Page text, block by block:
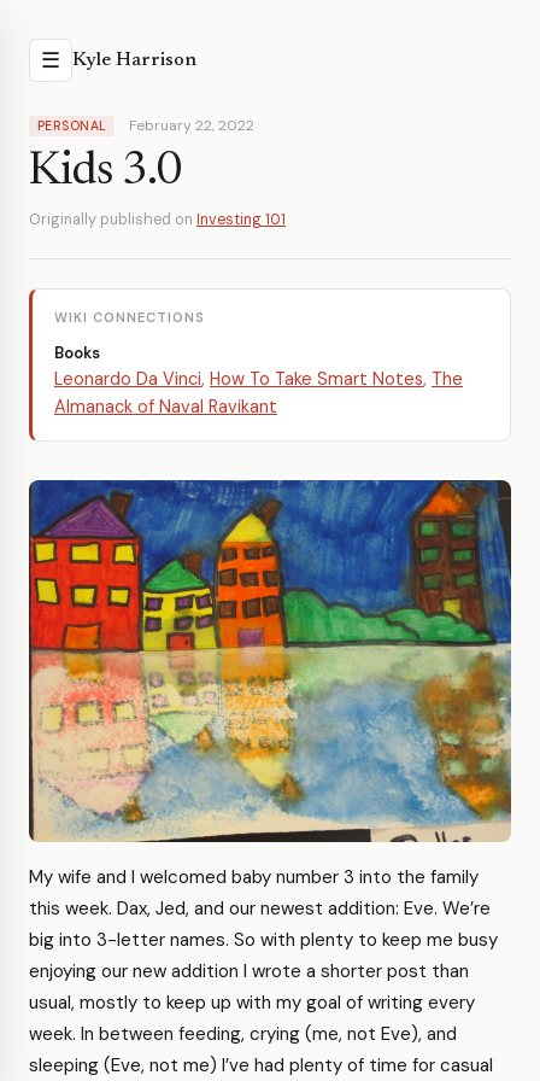
☰ Kyle Harrison
PERSONAL February 22, 2022
Kids 3.0
Originally published on Investing 101
WIKI CONNECTIONS
Books
Leonardo Da Vinci, How To Take Smart Notes, The
Almanack of Naval Ravikant
My wife and I welcomed baby number 3 into the family
this week. Dax, Jed, and our newest addition: Eve. We’re
big into 3-letter names. So with plenty to keep me busy
enjoying our new addition I wrote a shorter post than
usual, mostly to keep up with my goal of writing every
week. In between feeding, crying (me, not Eve), and
sleeping (Eve, not me) I’ve had plenty of time for casual